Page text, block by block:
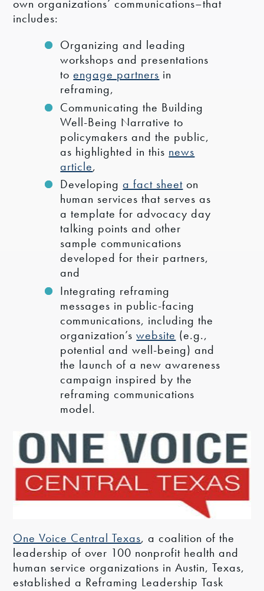
own organizations’ communications–that
includes:
Organizing and leading
workshops and presentations
toengage partners in
reframing,
Communicating the Building
Well-Being Narrative to
policymakers and the public,
as highlighted in this news
article,
Developinga fact sheet on
human services that serves as
a template for advocacy day
talking points and other
sample communications
developed for their partners,
and
Integrating reframing
messages in public-facing
communications, including the
organization’swebsite (e.g.,
potential and well-being) and
the launch of a new awareness
campaign inspired by the
reframing communications
model.
One Voice Central Texas, a coalition of the
leadership of over 100 nonprofit health and
human service organizations in Austin, Texas,
established a Reframing Leadership Task